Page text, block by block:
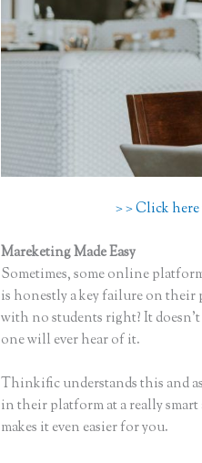
> > Click
Mareketing Made Easy
Sometimes, some online
is honestly a key failure on
with no students right? It
one will ever hear of it.
Thinkific understands this and
in their platform at a really smart
makes it even easier for you.